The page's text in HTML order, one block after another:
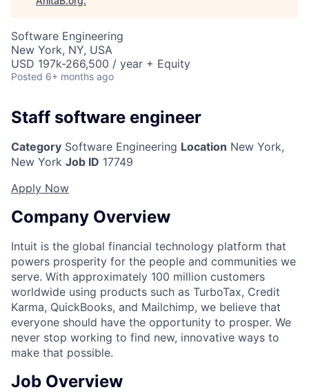
Software Engineering
New York, NY, USA
USD 197k-266,500 / year + Equity
Posted 6+ months ago
Staff software engineer
Category Software Engineering Location New York,
New York Job ID 17749
Apply Now
Company Overview
Intuit is the global financial technology platform that
powers prosperity for the people and communities we
serve. With approximately 100 million customers
worldwide using products such as TurboTax, Credit
Karma, QuickBooks, and Mailchimp, we believe that
everyone should have the opportunity to prosper. We
never stop working to find new, innovative ways to
make that possible.
Job Overview